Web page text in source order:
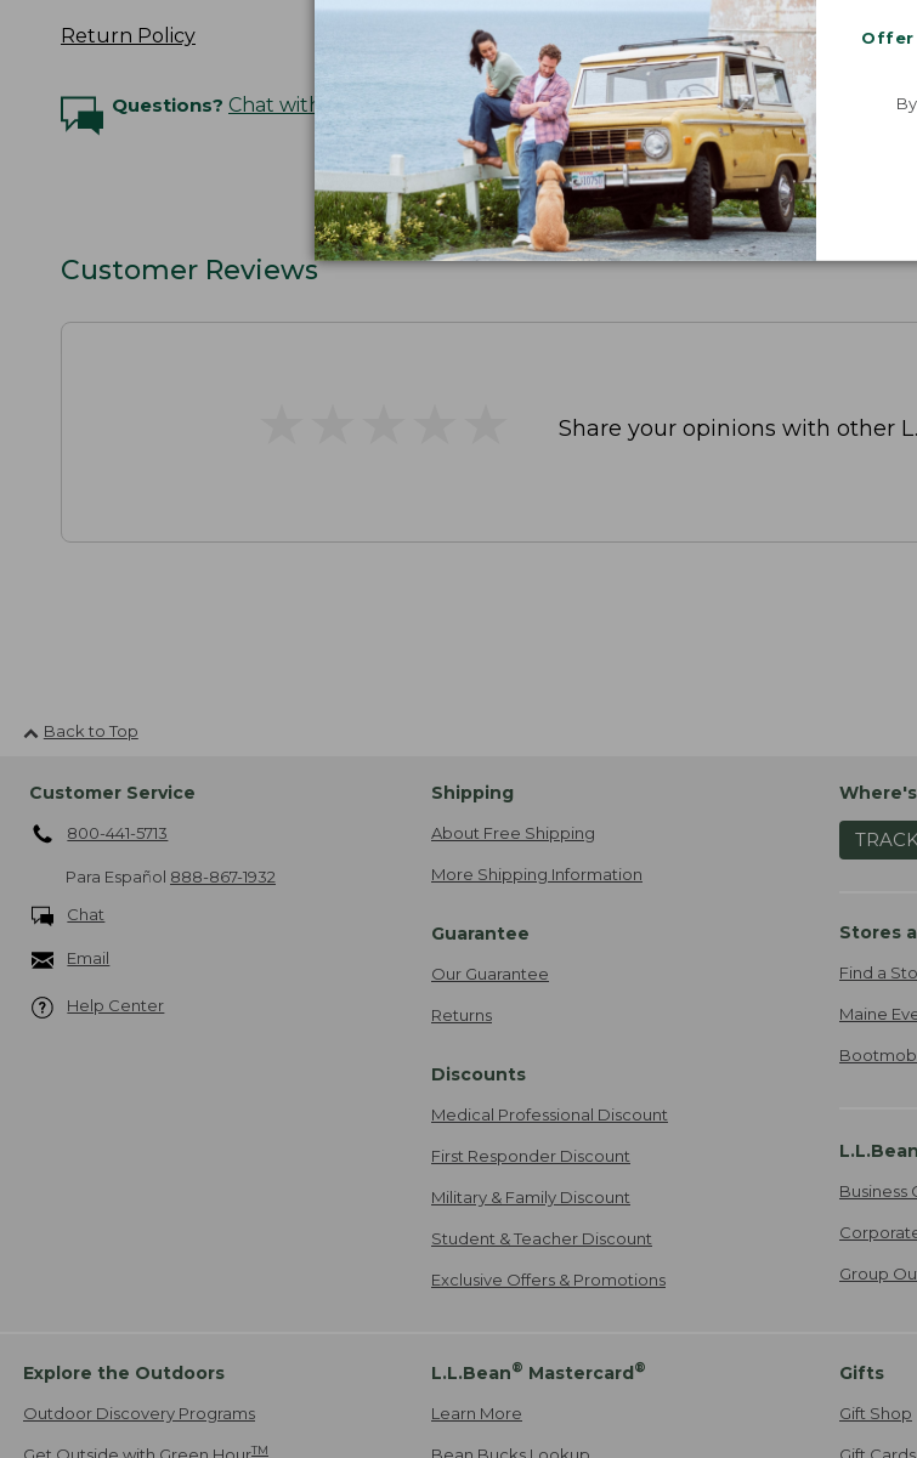
Offer
Return Policy
Questions? Chat with an Expert
Customer Reviews
Share your opinions with other
Back to Top
Customer Service
800-441-5713
Para Español 888-867-1932
Chat
Email
Help Center
Shipping
About Free Shipping
More Shipping Information
Guarantee
Our Guarantee
Returns
Discounts
Medical Professional Discount
First Responder Discount
Military & Family Discount
Student & Teacher Discount
Exclusive Offers & Promotions
Stores
Find a
Maine
Business
Group
Explore the Outdoors
Outdoor Discovery Programs
Get Outside with Green HourTM
L.L.Bean® Mastercard®
Learn More
Bean Bucks Lookup
Gifts
Gift Shop
Gift Cards